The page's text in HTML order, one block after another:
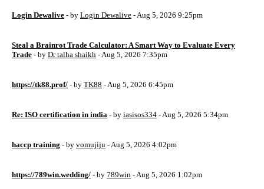
Login Dewalive - by Login Dewalive - Aug 5, 2026 9:25pm
Steal a Brainrot Trade Calculator: A Smart Way to Evaluate Every
Trade - by Dr talha shaikh - Aug 5, 2026 7:35pm
https://tk88.prof/ - by TK88 - Aug 5, 2026 6:45pm
Re: ISO certification in india - by iasisos334 - Aug 5, 2026 5:34pm
haccp training - by vomujiju - Aug 5, 2026 4:02pm
https://789win.wedding/ - by 789win - Aug 5, 2026 1:02pm